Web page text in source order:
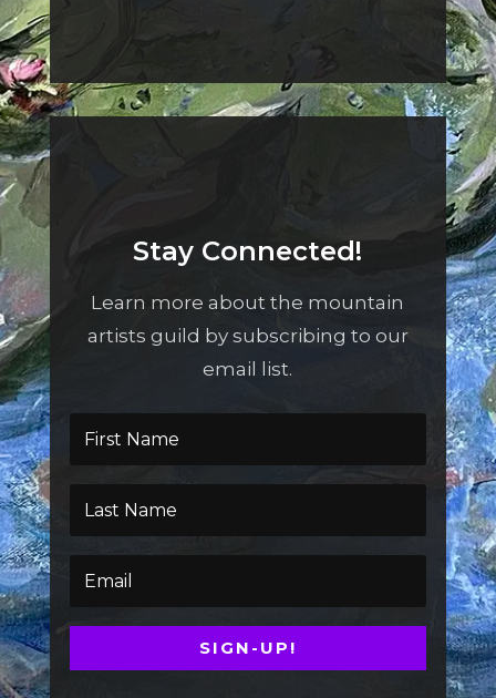
Stay Connected!
Learn more about the mountain
artists guild by subscribing to our
email list.
SIGN-UP!